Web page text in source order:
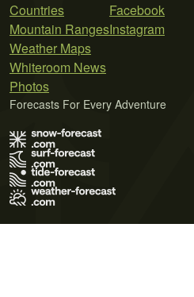
Countries
Mountain Ranges
Weather Maps
Whiteroom News
Photos
Facebook
Instagram
Forecasts For Every Adventure